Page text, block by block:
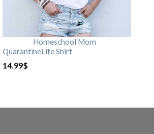
Homeschool Mom
QuarantineLife Shirt
14.99$